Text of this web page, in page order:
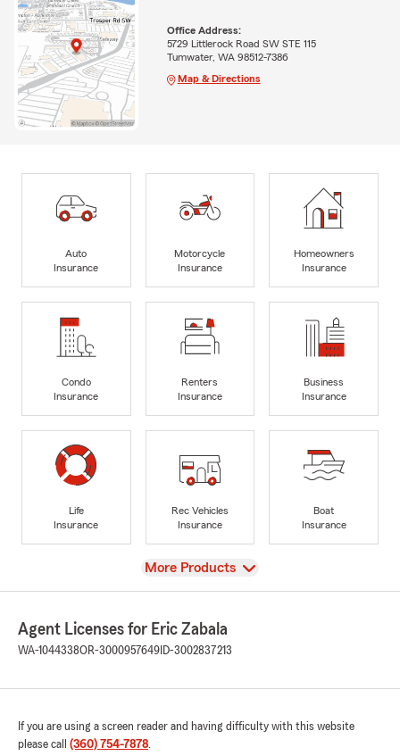
Office Address:
5729 Littlerock Road SW STE 115
Tumwater, WA 98512-7386
Map & Directions
Auto
Insurance
Motorcycle
Insurance
Homeowners
Insurance
Condo
Insurance
Renters
Insurance
Business
Insurance
Life
Insurance
Rec Vehicles
Insurance
Boat
Insurance
View
More Products
Agent Licenses for Eric Zabala
WA-1044338OR-3000957649 ID-3002837213
If you are using a screen reader and having difficulty with this website
please call (360) 754-7878.